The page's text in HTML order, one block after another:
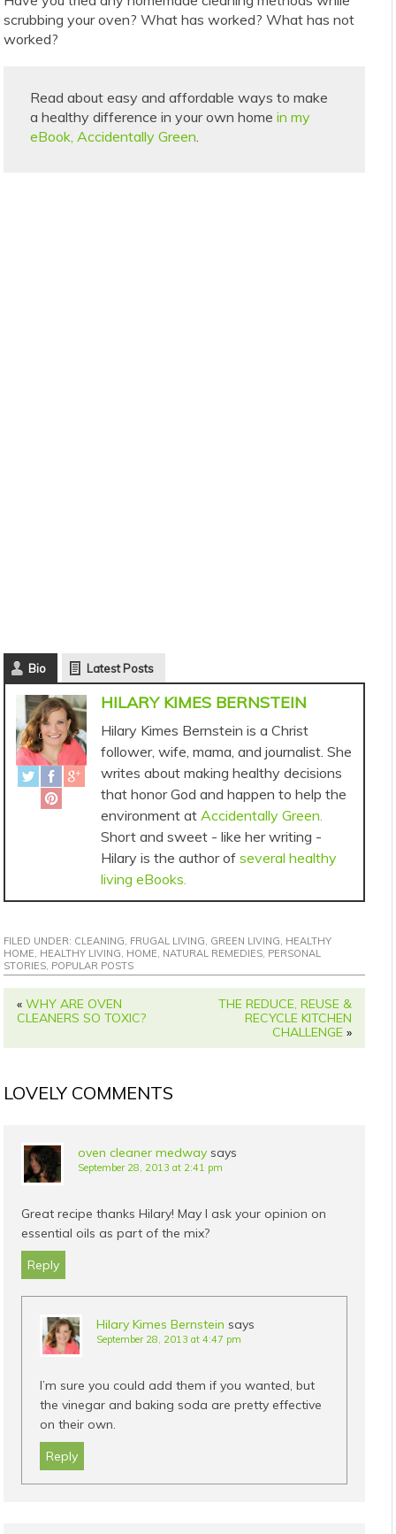
scrubbing your oven? What has worked? What has not
worked?
Read about easy and affordable ways to make
a healthy difference in your own homein my
eBook, Accidentally Green
Bio Latest Posts
HILARY KIMES BERNSTEIN
Hilary Kimes Bernstein is a Christ
follower, wife, mama, and journalist. She
writes about making healthy decisions
that honor God and happen to help the
environment at Accidentally Green.
Short and sweet - like her writing -
Hilary is the author ofseveral healthy
living eBooks.
FILED UNDER: CLEANING, FRUGAL LIVING, GREEN LIVING, HEALTHY
HOME, HEALTHY LIVING, HOME, NATURAL REMEDIES, PERSONAL
STORIES, POPULAR POSTS
«WHY ARE OVEN
CLEANERS SO TOXIC?
THE REDUCE, REUSE &
RECYCLE KITCHEN
CHALLENGE»
LOVELY COMMENTS
oven cleaner medway says
September 28, 2013 at 2:41 pm
Great recipe thanks Hilary! May I ask your opinion on
essential oils as part of the mix?
Reply
Hilary Kimes Bernstein says
September 28, 2013 at 4:47 pm
I’m sure you could add them if you wanted, but
the vinegar and baking soda are pretty effective
on their own.
Reply